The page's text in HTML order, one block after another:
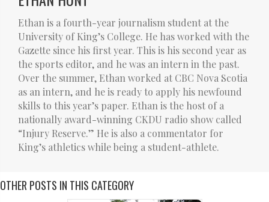
Ethan is a fourth-year journalism student at the
University of King’s College. He has worked with the
Gazette since his first year. This is his second year as
the sports editor, and he was an intern in the past.
Over the summer, Ethan worked at CBC Nova Scotia
as an intern, and he is ready to apply his newfound
skills to this year’s paper. Ethan is the host of a
nationally award-winning CKDU radio show called
“Injury Reserve.” He is also a commentator for
King’s athletics while being a student-athlete.
OTHER POSTS IN THIS CATEGORY